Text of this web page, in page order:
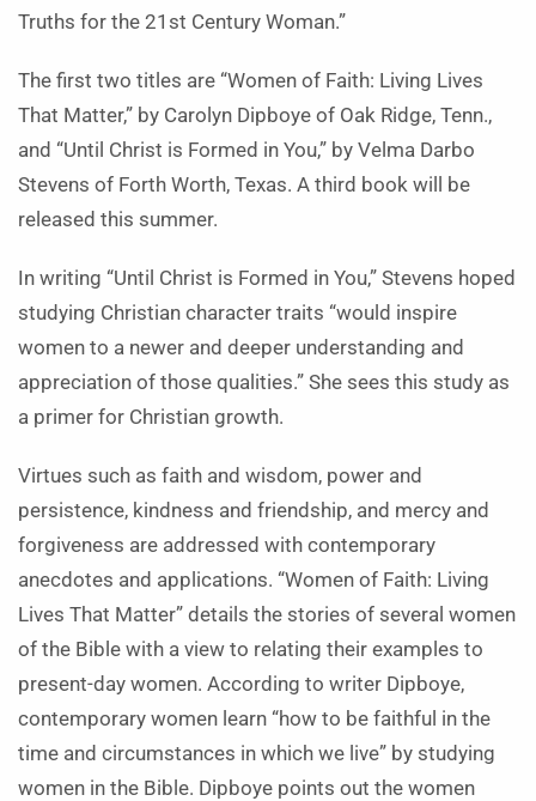
Truths for the 21st Century Woman.”
The first two titles are “Women of Faith: Living Lives
That Matter,” by Carolyn Dipboye of Oak Ridge, Tenn.,
and “Until Christ is Formed in You,” by Velma Darbo
Stevens of Forth Worth, Texas. A third book will be
released this summer.
In writing “Until Christ is Formed in You,” Stevens hoped
studying Christian character traits “would inspire
women to a newer and deeper understanding and
appreciation of those qualities.” She sees this study as
a primer for Christian growth.
Virtues such as faith and wisdom, power and
persistence, kindness and friendship, and mercy and
forgiveness are addressed with contemporary
anecdotes and applications. “Women of Faith: Living
Lives That Matter” details the stories of several women
of the Bible with a view to relating their examples to
present-day women. According to writer Dipboye,
contemporary women learn “how to be faithful in the
time and circumstances in which we live” by studying
women in the Bible. Dipboye points out the women